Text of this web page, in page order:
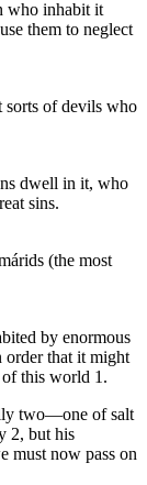
who inhabit it
them to neglect
sorts of devils who
dwell in it, who
sins.
(the most
by enormous
order that it might
of this world 1.
two—one of salt
2, but his
must now pass on